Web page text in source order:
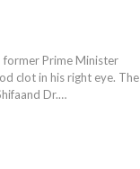
former Prime Minister
clot in his right eye. The
Dr.…